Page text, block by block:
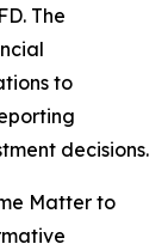
The
to
decisions.
Matter to